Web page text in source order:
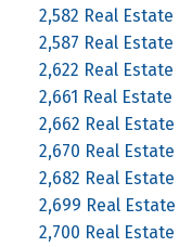
2,582 Real Estate
2,587 Real Estate
2,622 Real Estate
2,661 Real Estate
2,662 Real Estate
2,670 Real Estate
2,682 Real Estate
2,699 Real Estate
2,700 Real Estate